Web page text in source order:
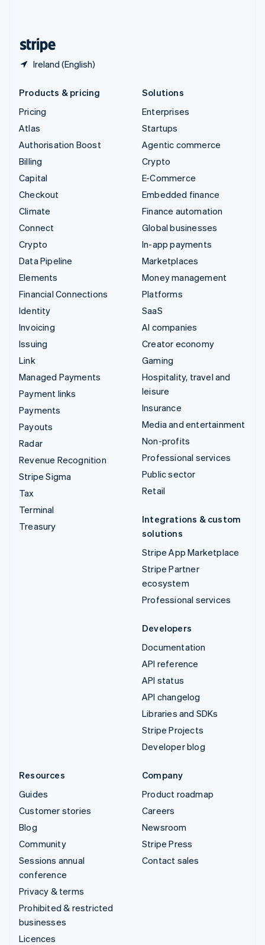
Ireland (English)
Products & pricing
Pricing
Atlas
Authorisation Boost
Billing
Capital
Checkout
Climate
Connect
Crypto
Data Pipeline
Elements
Financial Connections
Identity
Invoicing
Issuing
Link
Managed Payments
Payment links
Payments
Payouts
Radar
Revenue Recognition
Stripe Sigma
Tax
Terminal
Treasury
Solutions
Enterprises
Startups
Agentic commerce
Crypto
E-Commerce
Embedded finance
Finance automation
Global businesses
In-app payments
Marketplaces
Money management
Platforms
SaaS
AI companies
Creator economy
Gaming
Hospitality, travel and
leisure
Insurance
Media and entertainment
Non-profits
Professional services
Public sector
Retail
Integrations & custom
solutions
Stripe App Marketplace
Stripe Partner
ecosystem
Professional services
Developers
Documentation
API reference
API status
API changelog
Libraries and SDKs
Stripe Projects
Developer blog
Resources
Guides
Customer stories
Blog
Community
Sessions annual
conference
Privacy & terms
Prohibited & restricted
businesses
Licences
Company
Product roadmap
Careers
Newsroom
Stripe Press
Contact sales